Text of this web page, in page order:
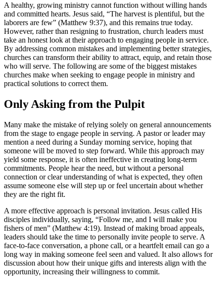
A healthy, growing ministry cannot function without willing hands
and committed hearts. Jesus said, “The harvest is plentiful, but the
laborers are few” (Matthew 9:37), and this remains true today.
However, rather than resigning to frustration, church leaders must
take an honest look at their approach to engaging people in service.
By addressing common mistakes and implementing better strategies,
churches can transform their ability to attract, equip, and retain those
who will serve. The following are some of the biggest mistakes
churches make when seeking to engage people in ministry and
practical solutions to correct them.
Only Asking from the Pulpit
Many make the mistake of relying solely on general announcements
from the stage to engage people in serving. A pastor or leader may
mention a need during a Sunday morning service, hoping that
someone will be moved to step forward. While this approach may
yield some response, it is often ineffective in creating long-term
commitments. People hear the need, but without a personal
connection or clear understanding of what is expected, they often
assume someone else will step up or feel uncertain about whether
they are the right fit.
A more effective approach is personal invitation. Jesus called His
disciples individually, saying, “Follow me, and I will make you
fishers of men” (Matthew 4:19). Instead of making broad appeals,
leaders should take the time to personally invite people to serve. A
face-to-face conversation, a phone call, or a heartfelt email can go a
long way in making someone feel seen and valued. It also allows for
discussion about how their unique gifts and interests align with the
opportunity, increasing their willingness to commit.